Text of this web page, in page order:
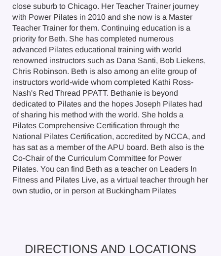
close suburb to Chicago. Her Teacher Trainer journey
with Power Pilates in 2010 and she now is a Master
Teacher Trainer for them. Continuing education is a
priority for Beth. She has completed numerous
advanced Pilates educational training with world
renowned instructors such as Dana Santi, Bob Liekens,
Chris Robinson. Beth is also among an elite group of
instructors world-wide whom completed Kathi Ross-
Nash's Red Thread PPATT. Bethanie is beyond
dedicated to Pilates and the hopes Joseph Pilates had
of sharing his method with the world. She holds a
Pilates Comprehensive Certification through the
National Pilates Certification, accredited by NCCA, and
has sat as a member of the APU board. Beth also is the
Co-Chair of the Curriculum Committee for Power
Pilates. You can find Beth as a teacher on Leaders In
Fitness and Pilates Live, as a virtual teacher through her
own studio, or in person at Buckingham Pilates
DIRECTIONS AND LOCATIONS